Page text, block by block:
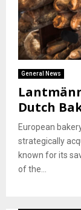
General News
Dutch
European
strategically
known for its
of the...